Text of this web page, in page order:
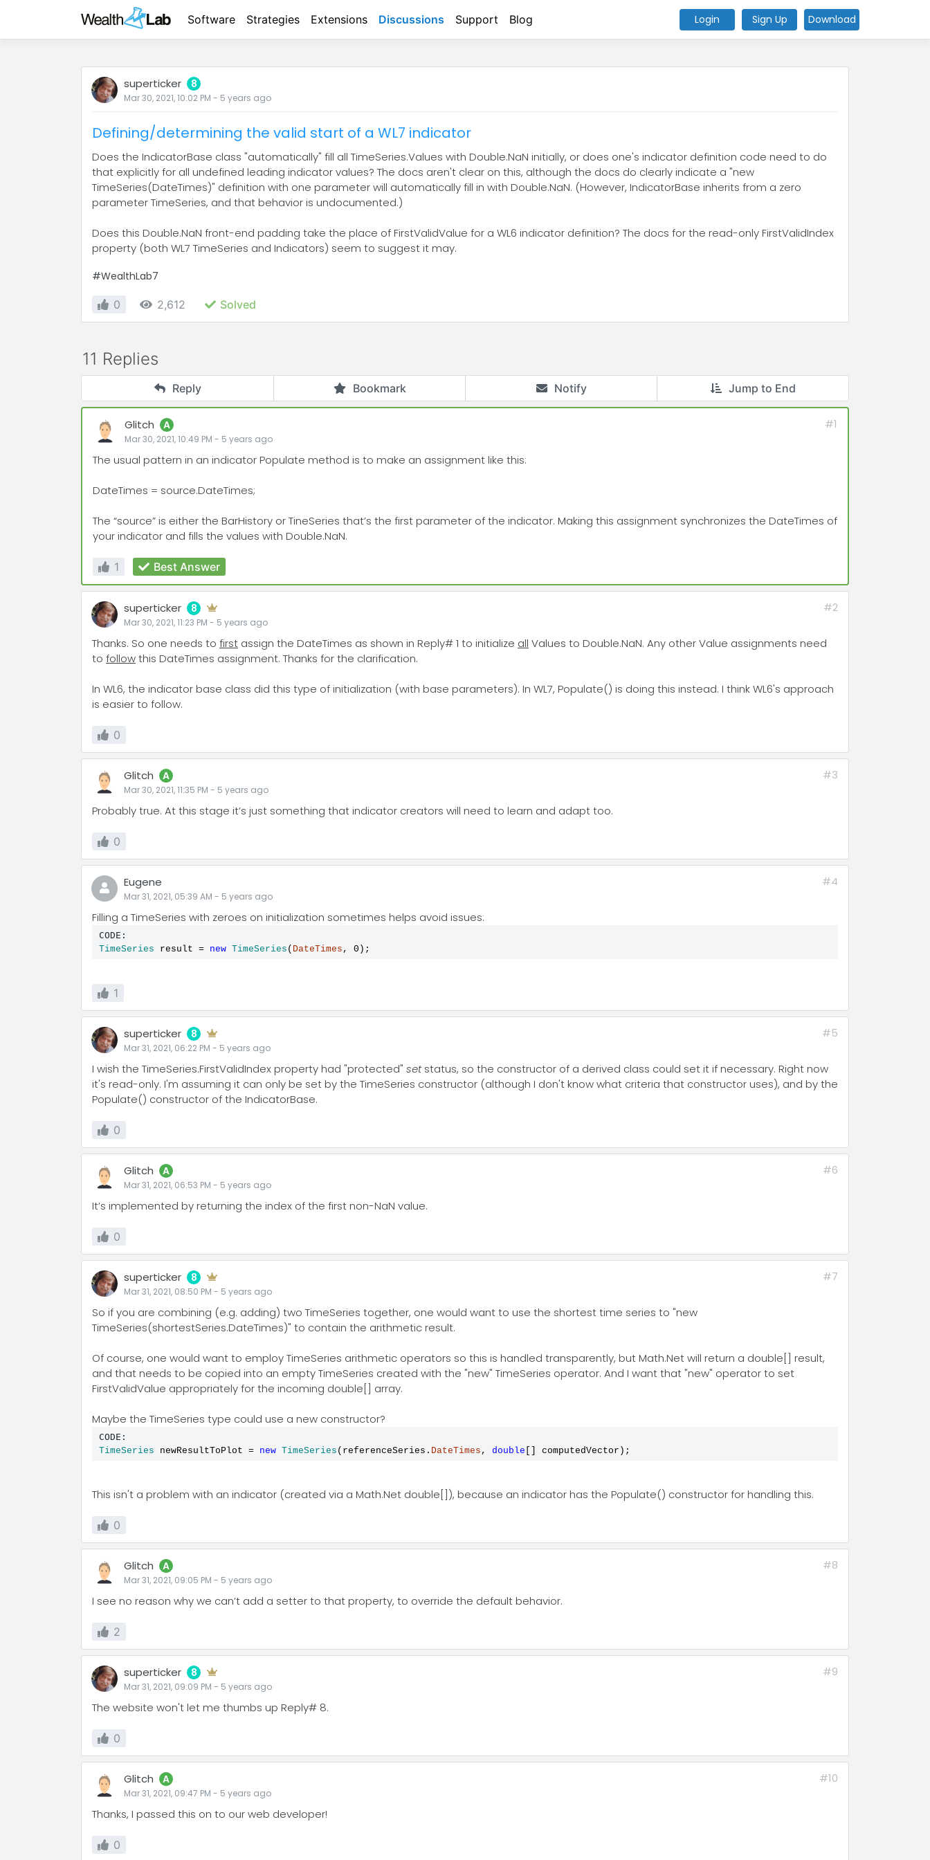
Software Strategies Extensions Discussions Support Blog Login Sign Up Download
superticker 8
Mar 30, 2021, 10:02 PM - 5 years ago
Defining/determining the valid start of a WL7 indicator
Does the IndicatorBase class "automatically" fill all TimeSeries.Values with Double.NaN initially, or does one's indicator definition code need to do
that explicitly for all undefined leading indicator values? The docs aren't clear on this, although the docs do clearly indicate a "new
TimeSeries(DateTimes)" definition with one parameter will automatically fill in with Double.NaN. (However, IndicatorBase inherits from a zero
parameter TimeSeries, and that behavior is undocumented.)
Does this Double.NaN front-end padding take the place of FirstValidValue for a WL6 indicator definition? The docs for the read-only FirstValidIndex
property (both WL7 TimeSeries and Indicators) seem to suggest it may.
#WealthLab7
0 2,612 Solved
11 Replies
Reply Bookmark Notify Jump to End
Glitch A
Mar 30, 2021, 10:49 PM - 5 years ago
#1
The usual pattern in an indicator Populate method is to make an assignment like this:
DateTimes = source.DateTimes;
The “source” is either the BarHistory or TineSeries that’s the first parameter of the indicator. Making this assignment synchronizes the DateTimes of
your indicator and fills the values with Double.NaN.
1 Best Answer
superticker 8
Mar 30, 2021, 11:23 PM - 5 years ago
#2
Thanks. So one needs to first assign the DateTimes as shown in Reply# 1 to initialize all Values to Double.NaN. Any other Value assignments need
to followthis DateTimes assignment. Thanks for the clarification.
In WL6, the indicator base class did this type of initialization (with base parameters). In WL7, Populate() is doing this instead. I think WL6's approach
is easier to follow.
0
Glitch A
Mar 30, 2021, 11:35 PM - 5 years ago
#3
Probably true. At this stage it’s just something that indicator creators will need to learn and adapt too.
0
Eugene
Mar 31, 2021, 05:39 AM - 5 years ago
#4
Filling a TimeSeries with zeroes on initialization sometimes helps avoid issues:
CODE:
TimeSeries result = new TimeSeries ( DateTimes , 0);
1
superticker 8
Mar 31, 2021, 06:22 PM - 5 years ago
#5
I wish the TimeSeries.FirstValidIndex property had "protected" setstatus, so the constructor of a derived class could set it if necessary. Right now
it's read-only. I'm assuming it can only be set by the TimeSeries constructor (although I don't know what criteria that constructor uses), and by the
Populate() constructor of the IndicatorBase.
0
Glitch A
Mar 31, 2021, 06:53 PM - 5 years ago
#6
It’s implemented by returning the index of the first non-NaN value.
0
superticker 8
Mar 31, 2021, 08:50 PM - 5 years ago
#7
So if you are combining (e.g. adding) two TimeSeries together, one would want to use the shortest time series to "new
TimeSeries(shortestSeries.DateTimes)" to contain the arithmetic result.
Of course, one would want to employ TimeSeries arithmetic operators so this is handled transparently, but Math.Net will return a double[] result,
and that needs to be copied into an empty TimeSeries created with the "new" TimeSeries operator. And I want that "new" operator to set
FirstValidValue appropriately for the incoming double[] array.
Maybe the TimeSeries type could use a new constructor?
CODE:
TimeSeries newResultToPlot = new TimeSeries (referenceSeries. DateTimes , double [] computedVector);
This isn't a problem with an indicator (created via a Math.Net double[]), because an indicator has the Populate() constructor for handling this.
0
Glitch A
Mar 31, 2021, 09:05 PM - 5 years ago
#8
I see no reason why we can’t add a setter to that property, to override the default behavior.
2
superticker 8
Mar 31, 2021, 09:09 PM - 5 years ago
#9
The website won't let me thumbs up Reply# 8.
0
Glitch A
Mar 31, 2021, 09:47 PM - 5 years ago
#10
Thanks, I passed this on to our web developer!
0